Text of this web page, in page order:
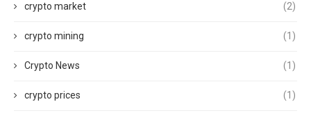
crypto market (2)
crypto mining (1)
Crypto News (1)
crypto prices (1)